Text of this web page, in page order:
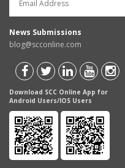
News Submissions
blog@scconline.com
Download SCC Online App for
Android Users/IOS Users